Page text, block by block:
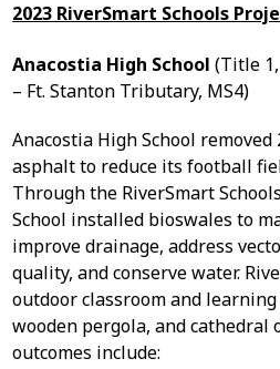
2023 RiverSmart Schools
Anacostia High School(Title
– Ft. Stanton Tributary, MS4)
Anacostia High School
asphalt to reduce its football
Through the RiverSmart
School installed bioswales to
improve drainage, address
quality, and conserve water.
outdoor classroom and
wooden pergola, and cathedral
outcomes include: